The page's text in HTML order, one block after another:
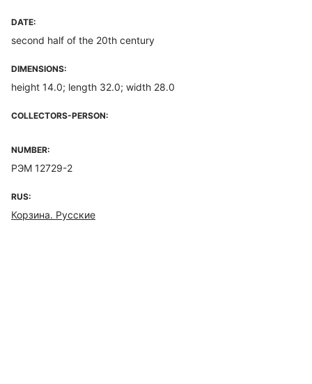
DATE:
second half of the 20th century
DIMENSIONS:
height 14.0; length 32.0; width 28.0
COLLECTORS-PERSON:
NUMBER:
РЭМ 12729-2
RUS:
Корзина. Русские